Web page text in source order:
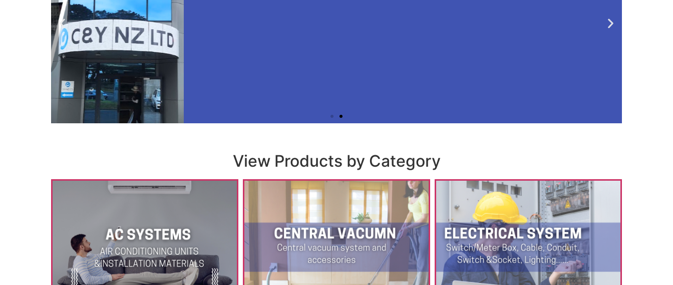
Apply for an account today
Are you a trading professional or member of the building industry? Apply for an
account with us to experience exclusive membership benefits and limited prices
when you purchase from any C&Y location!
Apply doday
View Products by Category